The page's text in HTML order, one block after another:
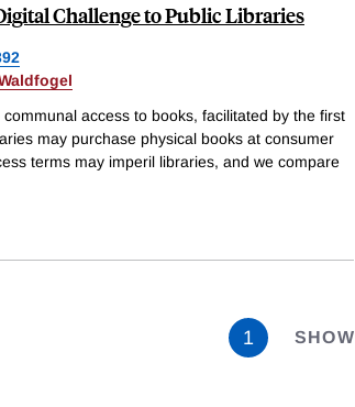
Challenge to Public Libraries
access to books, facilitated by the first
may purchase physical books at consumer
terms may imperil libraries, and we compare
1 SHOW